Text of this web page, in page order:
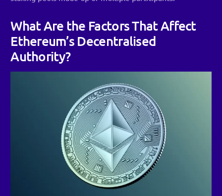
What Are the Factors That Affect
Ethereum’s Decentralised
Authority?